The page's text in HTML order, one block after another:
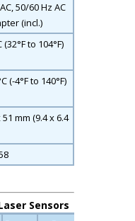
50/60 Hz AC
(incl.)
(32°F to 104°F)
(-4°F to 140°F)
mm (9.4 x 6.4
Sensors